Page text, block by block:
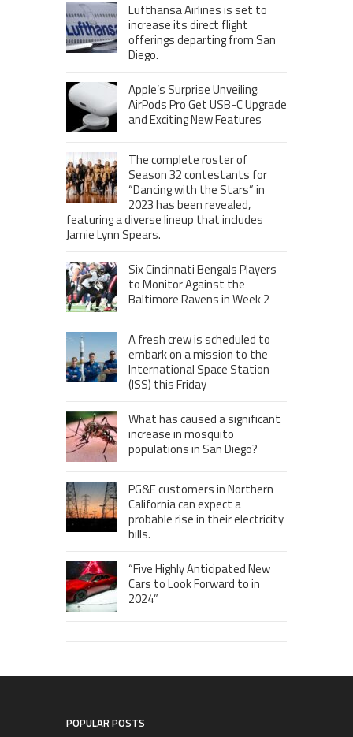
Lufthansa Airlines is set to
increase its direct flight
offerings departing from San
Diego.
Apple’s Surprise Unveiling:
AirPods Pro Get USB-C Upgrade
and Exciting New Features
The complete roster of
Season 32 contestants for
“Dancing with the Stars” in
2023 has been revealed,
featuring a diverse lineup that includes
Jamie Lynn Spears.
Six Cincinnati Bengals Players
to Monitor Against the
Baltimore Ravens in Week 2
A fresh crew is scheduled to
embark on a mission to the
International Space Station
(ISS) this Friday
What has caused a significant
increase in mosquito
populations in San Diego?
PG&E customers in Northern
California can expect a
probable rise in their electricity
bills.
“Five Highly Anticipated New
Cars to Look Forward to in
2024”
POPULAR POSTS